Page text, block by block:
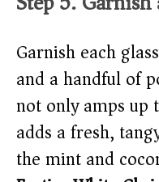
Garnish each
and a handful of
not only amps up
adds a fresh,
the mint and